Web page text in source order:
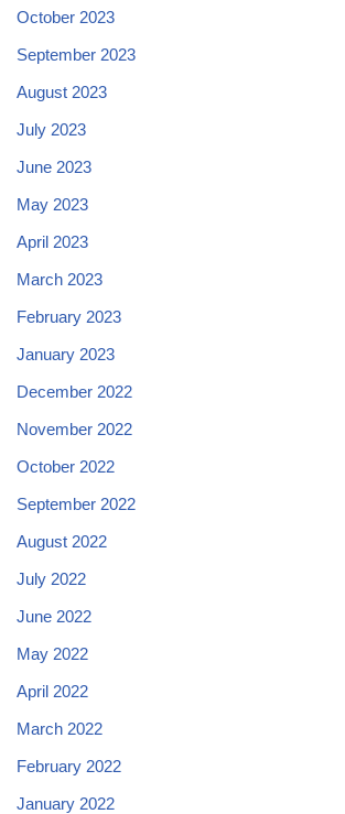
October 2023
September 2023
August 2023
July 2023
June 2023
May 2023
April 2023
March 2023
February 2023
January 2023
December 2022
November 2022
October 2022
September 2022
August 2022
July 2022
June 2022
May 2022
April 2022
March 2022
February 2022
January 2022